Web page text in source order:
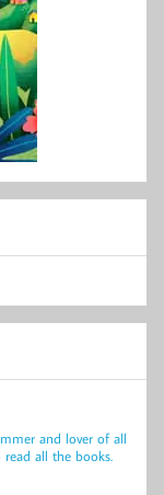
and lover of all
all the books.